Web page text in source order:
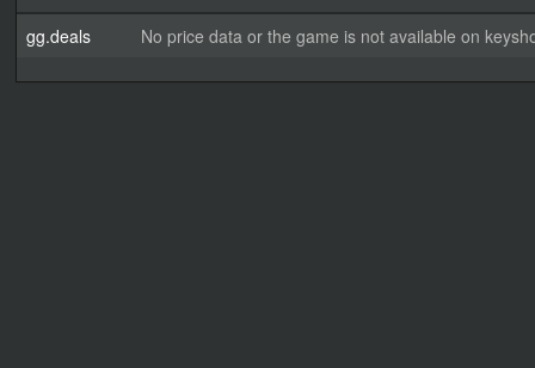
gg.deals No price data or the game is not available on